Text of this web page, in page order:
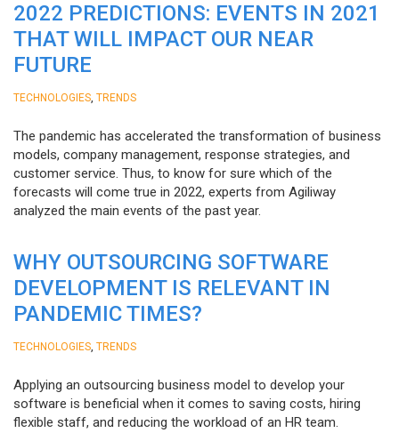
2022 PREDICTIONS: EVENTS IN 2021
THAT WILL IMPACT OUR NEAR
FUTURE
TECHNOLOGIES TRENDS
The pandemic has accelerated the transformation of business
models, company management, response strategies, and
customer service. Thus, to know for sure which of the
forecasts will come true in 2022, experts from Agiliway
analyzed the main events of the past year.
WHY OUTSOURCING SOFTWARE
DEVELOPMENT IS RELEVANT IN
PANDEMIC TIMES?
TECHNOLOGIES TRENDS
Applying an outsourcing business model to develop your
software is beneficial when it comes to saving costs, hiring
flexible staff, and reducing the workload of an HR team.